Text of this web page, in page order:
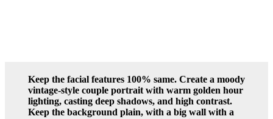
Keep the facial features 100% same. Create a moody
vintage-style couple portrait with warm golden hour
lighting, casting deep shadows, and high contrast.
Keep the background plain, with a big wall with a